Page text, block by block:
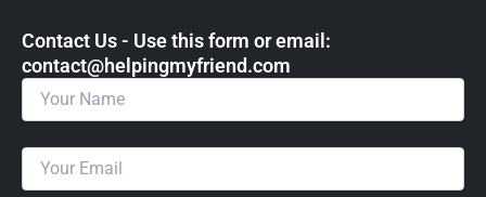
Contact Us - Use this form or email: ​
contact@helpingmyfriend.com